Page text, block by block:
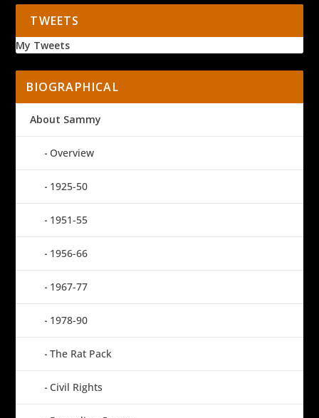
TWEETS
My Tweets
BIOGRAPHICAL
About Sammy
Overview
1925-50
1951-55
1956-66
1967-77
1978-90
The Rat Pack
Civil Rights